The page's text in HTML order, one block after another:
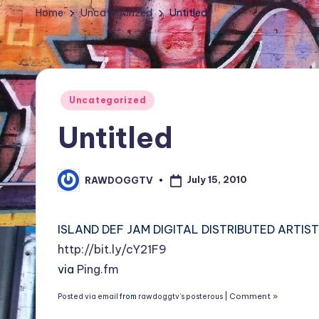
TV
Show,
BET
Awards,
NFT'S,
Home Uncategorized Untitled
Posted
Uncategorized
Untitled
Posted
by
RAWDOGGTV July 15, 2010
ISLAND DEF JAM DIGITAL DISTRIBUTED
http://bit.ly/cY21F9
via Ping.fm
Posted via email from rawdoggtv’s posterous Comment »